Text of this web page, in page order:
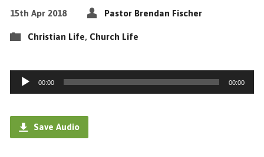
15th Apr 2018 Pastor Brendan Fischer
Christian Life, Church Life
Audio
Player
00:00 00:00
Save Audio